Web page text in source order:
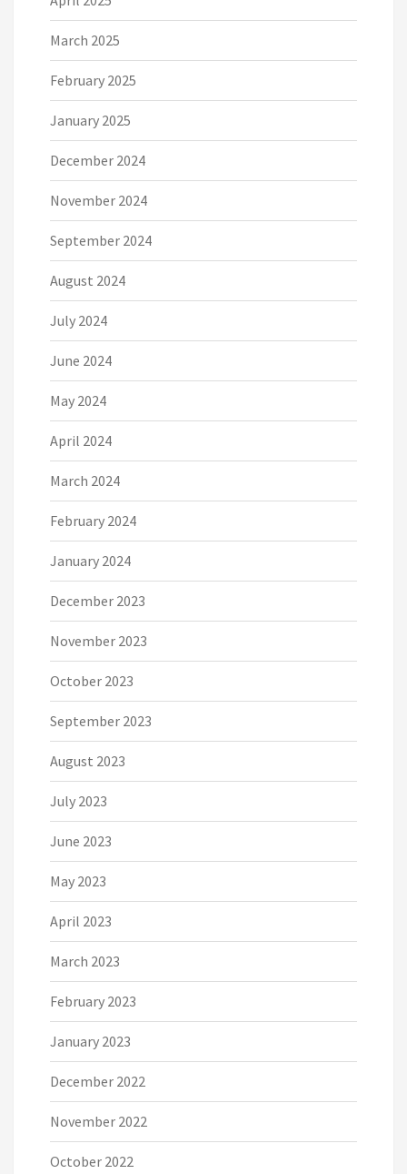
March 2025
February 2025
January 2025
December 2024
November 2024
September 2024
August 2024
July 2024
June 2024
May 2024
April 2024
March 2024
February 2024
January 2024
December 2023
November 2023
October 2023
September 2023
August 2023
July 2023
June 2023
May 2023
April 2023
March 2023
February 2023
January 2023
December 2022
November 2022
October 2022